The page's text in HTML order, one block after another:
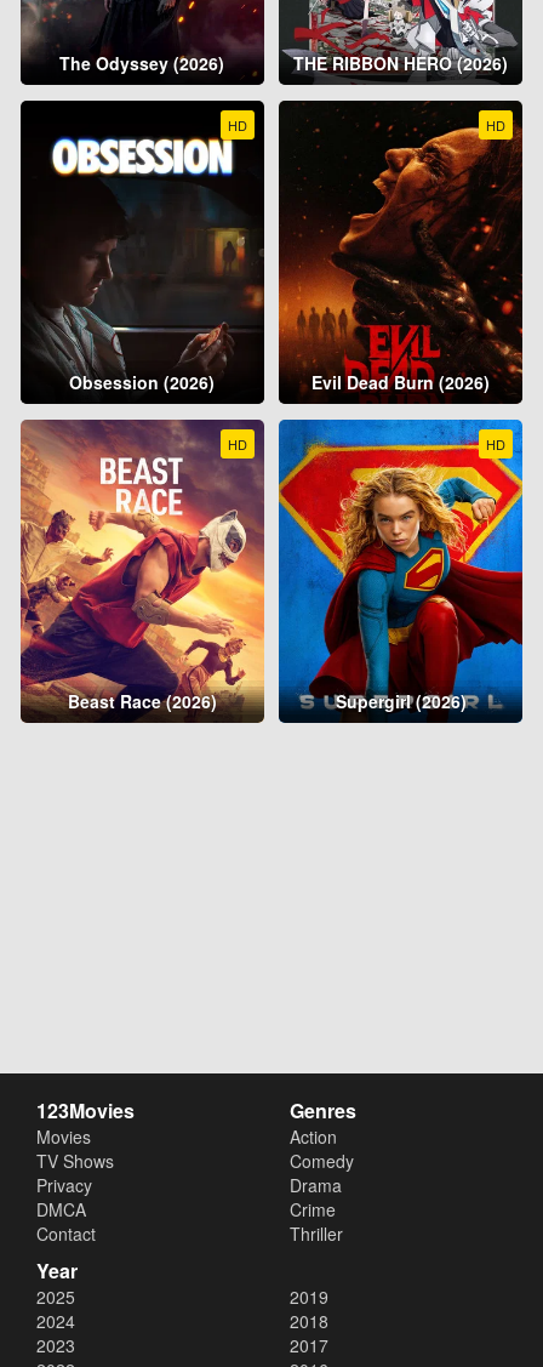
The Odyssey (2026) THE RIBBON HERO (2026)
HD
Obsession (2026)
HD
Evil Dead Burn (2026)
HD
Beast Race (2026)
HD
Supergirl (2026)
123Movies
Movies
TV Shows
Privacy
DMCA
Contact
Genres
Action
Comedy
Drama
Crime
Thriller
Year
2025
2024
2023
2019
2018
2017